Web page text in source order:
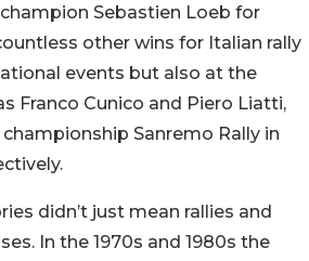
Sebastien Loeb for
other wins for Italian rally
events but also at the
Franco Cunico and Piero Liatti,
Sanremo Rally in
didn’t just mean rallies and
In the 1970s and 1980s the